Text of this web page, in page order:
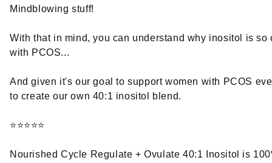
Mindblowing stuff!
With that in mind, you can understand why inositol is so
with PCOS...
And given it's our goal to support women with PCOS
to create our own 40:1 inositol blend.
⭐⭐⭐⭐⭐
Nourished Cycle Regulate + Ovulate 40:1 Inositol is